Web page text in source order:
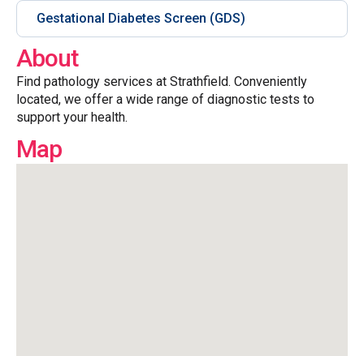
Gestational Diabetes Screen (GDS)
About
Find pathology services at Strathfield. Conveniently
located, we offer a wide range of diagnostic tests to
support your health.
Map